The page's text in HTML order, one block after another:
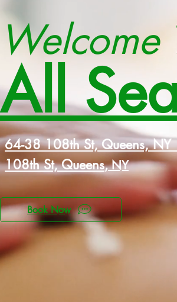
Welcome
All
64-38 108th St, Queens,
108th St, Queens, NY
Book Now